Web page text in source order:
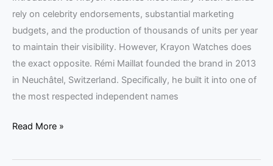
rely on celebrity endorsements, substantial marketing
budgets, and the production of thousands of units per year
to maintain their visibility. However, Krayon Watches does
the exact opposite. Rémi Maillat founded the brand in 2013
in Neuchâtel, Switzerland. Specifically, he built it into one of
the most respected independent names
Read More »